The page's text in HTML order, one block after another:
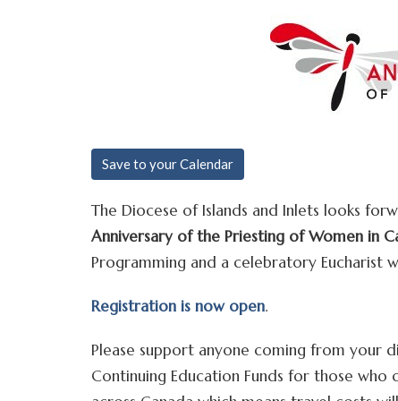
Save to your Calendar
The Diocese of Islands and Inlets looks
Anniversary of the Priesting of Women in
Programming and a celebratory Eucharist
Registration is now open.
Please support anyone coming from your
Continuing Education Funds for those